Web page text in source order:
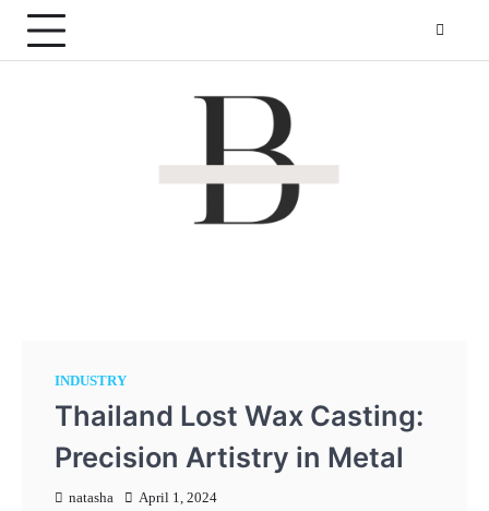
Skip
content
INDUSTRY
Thailand Lost Wax Casting:
Precision Artistry in Metal
natasha April 1, 2024